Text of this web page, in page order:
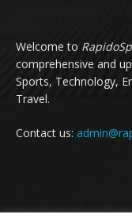
Welcome to
comprehensive and
Sports, Technology,
Travel.
Contact us: